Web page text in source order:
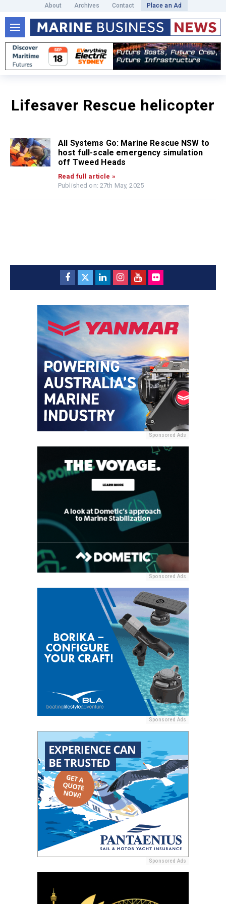
About Archives Contact Place an Ad
Lifesaver Rescue helicopter
All Systems Go: Marine Rescue NSW to
host full-scale emergency simulation
off Tweed Heads
Read full article »
Published on: 27th May, 2025
Sponsored Ads
Sponsored Ads
Sponsored Ads
Sponsored Ads